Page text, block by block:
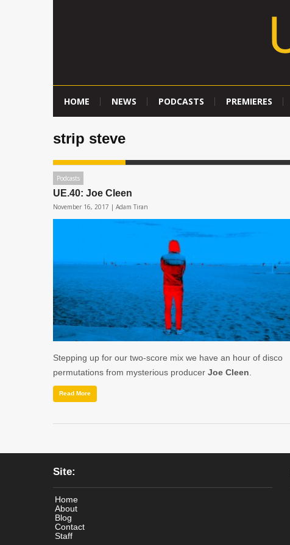
HOME NEWS PODCASTS PREMIERES
strip steve
Podcasts
UE.40: Joe Cleen
November 16, 2017 | Adam Tiran
Stepping up for our two-score mix we have an hour of disco
permutations from mysterious producer Joe Cleen
Read More
Site:
Home
About
Blog
Contact
Staff